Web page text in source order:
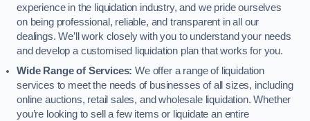
experience in the liquidation industry, and we pride ourselves
on being professional, reliable, and transparent in all our
dealings. We’ll work closely with you to understand your needs
and develop a customised liquidation plan that works for you.
Wide Range of Services: We offer a range of liquidation
services to meet the needs of businesses of all sizes, including
online auctions, retail sales, and wholesale liquidation. Whether
you’re looking to sell a few items or liquidate an entire